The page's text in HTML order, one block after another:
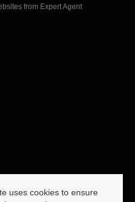
from Expert Agent
uses cookies to ensure